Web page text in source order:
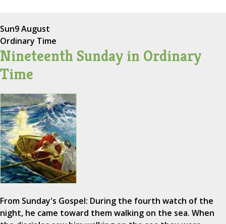
Sun9 August
Ordinary Time
Nineteenth Sunday in Ordinary
Time
From Sunday's Gospel: During the fourth watch of the
night, he came toward them walking on the sea. When